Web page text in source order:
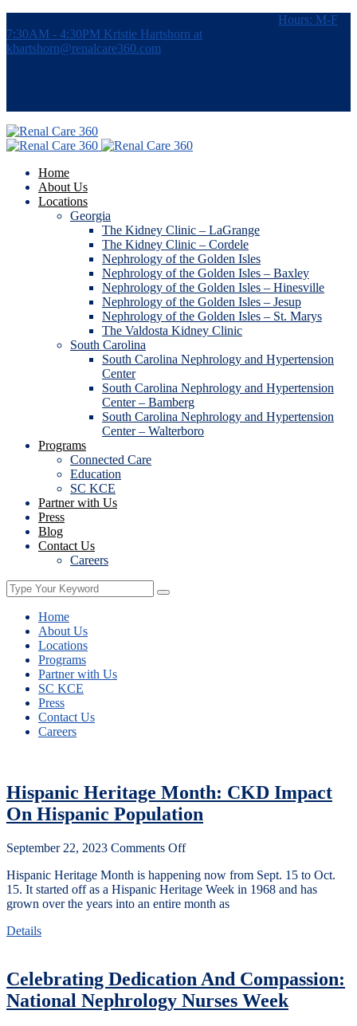
Hours: M-F
7:30AM - 4:30PM Kristie Hartshorn at
khartshorn@renalcare360.com
Home
About Us
Locations
Georgia
The Kidney Clinic – LaGrange
The Kidney Clinic – Cordele
Nephrology of the Golden Isles
Nephrology of the Golden Isles – Baxley
Nephrology of the Golden Isles – Hinesville
Nephrology of the Golden Isles – Jesup
Nephrology of the Golden Isles – St. Marys
The Valdosta Kidney Clinic
South Carolina
South Carolina Nephrology and Hypertension
Center
South Carolina Nephrology and Hypertension
Center – Bamberg
South Carolina Nephrology and Hypertension
Center – Walterboro
Programs
Connected Care
Education
SC KCE
Partner with Us
Press
Blog
Contact Us
Careers
Home
About Us
Locations
Programs
Partner with Us
SC KCE
Press
Contact Us
Careers
Hispanic Heritage Month: CKD Impact
On Hispanic Population
September 22, 2023 Comments Off
Hispanic Heritage Month is happening now from Sept. 15 to Oct.
15. It started off as a Hispanic Heritage Week in 1968 and has
grown over the years into an entire month as
Details
Celebrating Dedication And Compassion:
National Nephrology Nurses Week